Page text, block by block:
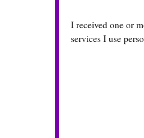
I received one or
services I use